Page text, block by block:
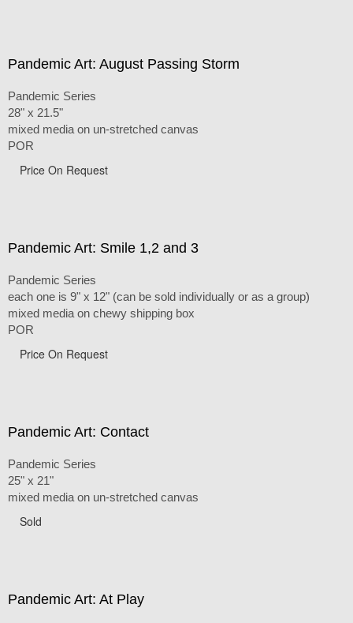
Pandemic Art: August Passing Storm
Pandemic Series
28" x 21.5"
mixed media on un-stretched canvas
POR
Price On Request
Pandemic Art: Smile 1,2 and 3
Pandemic Series
each one is 9" x 12" (can be sold individually or as a group)
mixed media on chewy shipping box
POR
Price On Request
Pandemic Art: Contact
Pandemic Series
25" x 21"
mixed media on un-stretched canvas
Sold
Pandemic Art: At Play